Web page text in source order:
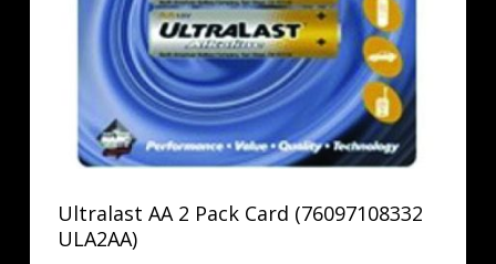
Ultralast AA 2 Pack Card (76097108332
ULA2AA)